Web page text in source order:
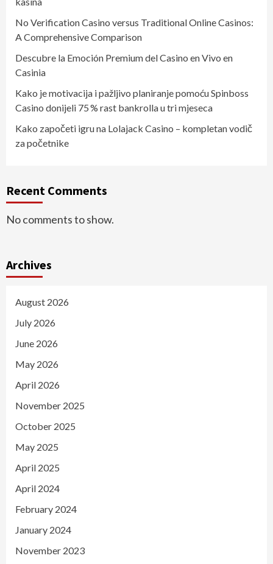
No Verification Casino versus Traditional Online Casinos:
A Comprehensive Comparison
Descubre la Emoción Premium del Casino en Vivo en
Casinia
Kako je motivacija i pažljivo planiranje pomoću Spinboss
Casino donijeli 75 % rast bankrolla u tri mjeseca
Kako započeti igru na Lolajack Casino – kompletan vodič
za početnike
Recent Comments
No comments to show.
Archives
August 2026
July 2026
June 2026
May 2026
April 2026
November 2025
October 2025
May 2025
April 2025
April 2024
February 2024
January 2024
November 2023